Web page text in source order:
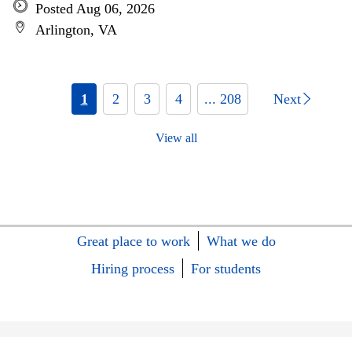
Posted Aug 06, 2026
Arlington, VA
1 2 3 4 ... 208 Next
View all
Great place to work
What we do
Hiring process
For students